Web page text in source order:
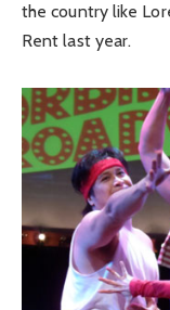
the country like
Rent last year.